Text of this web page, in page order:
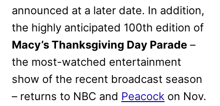
announced at a later date. In addition,
the highly anticipated 100th edition of
Macy’s Thanksgiving Day Parade –
the most-watched entertainment
show of the recent broadcast season
– returns to NBC and Peacock on Nov.